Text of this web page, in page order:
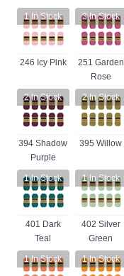
1In Stock
246 Icy Pink
3In Stock
251 Garden
Rose
2In Stock
394 Shadow
Purple
2In Stock
395 Willow
1In Stock
401 Dark
Teal
1In Stock
402 Silver
Green
1In Stock 1In Stock